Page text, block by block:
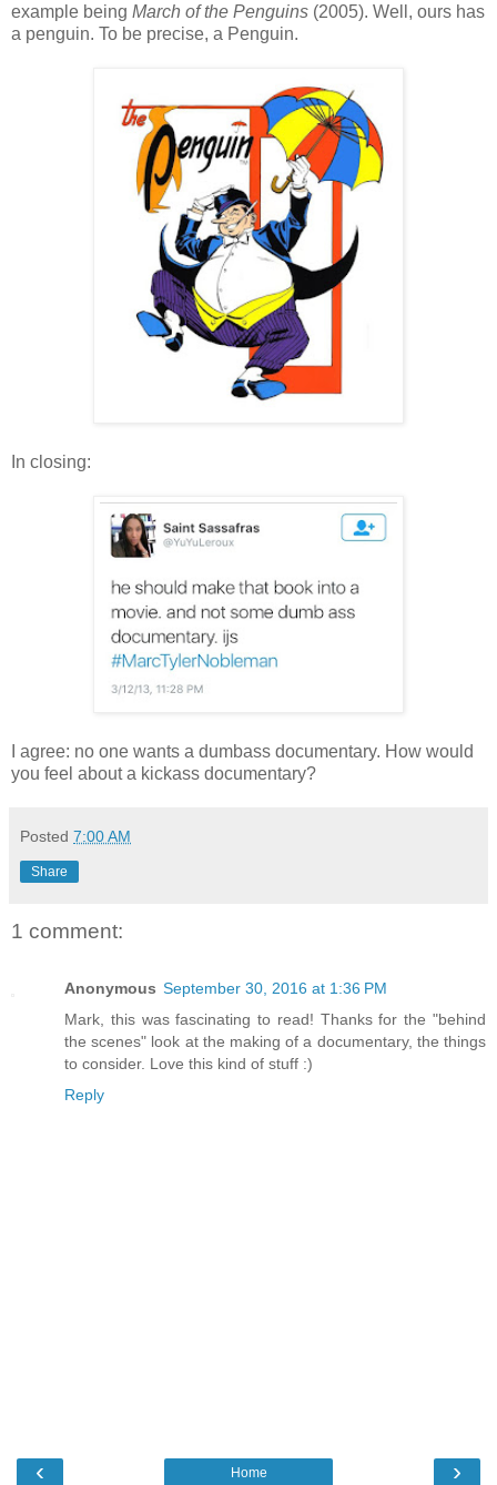
example being March of the Penguins (2005). Well, ours has
a penguin. To be precise, a Penguin.
In closing:
I agree: no one wants a dumbass documentary. How would
you feel about a kickass documentary?
Posted 7:00 AM
Share
1 comment:
Anonymous September 30, 2016 at 1:36 PM
Mark, this was fascinating to read! Thanks for the "behind
the scenes" look at the making of a documentary, the things
to consider. Love this kind of stuff :)
Reply
‹ ›
Home